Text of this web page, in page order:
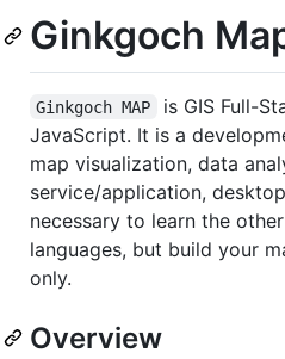
Ginkgoch
Ginkgoch MAP
is GIS Full-
JavaScript. It is a
map visualization, data
service/application,
necessary to learn the
languages, but build your
only.
Overview